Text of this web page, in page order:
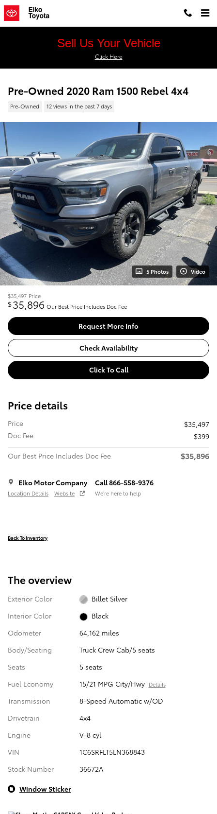
Skip to main content
Sell Us Your Vehicle
Click Here
Pre-Owned 2020 Ram 1500 Rebel 4x4
Pre-Owned 12 views in the past 7 days
5 Photos Video
$35,497 Price
$35,896 Our Best Price Includes Doc Fee
Request More Info
Check Availability
Click To Call
Price details
Price
$35,497
Doc Fee
$399
Our Best Price Includes Doc Fee
$35,896
Elko Motor Company
Location Details Website
Call 866-558-9376
We’re here to help
Back To Inventory
The overview
Exterior Color
Billet Silver
Interior Color
Black
Odometer
64,162 miles
Body/Seating
Truck Crew Cab/5 seats
Seats
5 seats
Fuel Economy
15/21 MPG City/Hwy Details
Transmission
8-Speed Automatic w/OD
Drivetrain
4x4
Engine
V-8 cyl
VIN
1C6SRFLT5LN368843
Stock Number
36672A
Window Sticker